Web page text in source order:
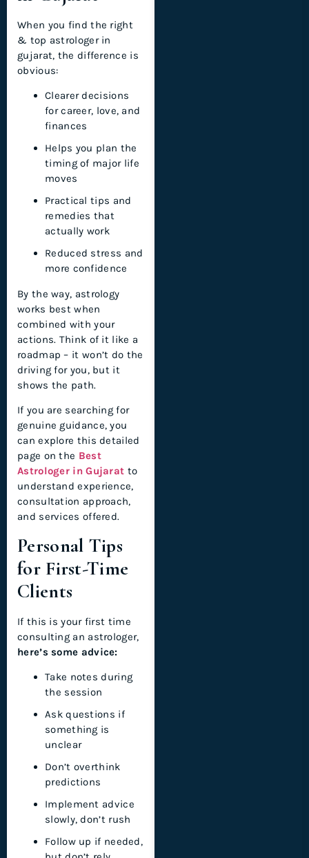
When you find the right
& top astrologer in
gujarat, the difference is
obvious:
Clearer decisions
for career, love, and
finances
Helps you plan the
timing of major life
moves
Practical tips and
remedies that
actually work
Reduced stress and
more confidence
By the way, astrology
works best when
combined with your
actions. Think of it like a
roadmap – it won’t do the
driving for you, but it
shows the path.
If you are searching for
genuine guidance, you
can explore this detailed
page on the Best
Astrologer in Gujarat to
understand experience,
consultation approach,
and services offered.
Personal Tips
for First-Time
Clients
If this is your first time
consulting an astrologer,
here’s some advice:
Take notes during
the session
Ask questions if
something is
unclear
Don’t overthink
predictions
Implement advice
slowly, don’t rush
Follow up if needed,